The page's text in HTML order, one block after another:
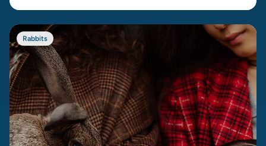
Rabbits